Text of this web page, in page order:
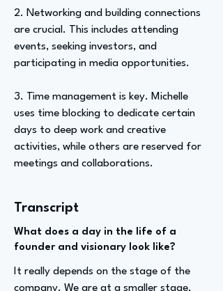
2. Networking and building connections
are crucial. This includes attending
events, seeking investors, and
participating in media opportunities.
3. Time management is key. Michelle
uses time blocking to dedicate certain
days to deep work and creative
activities, while others are reserved for
meetings and collaborations.
Transcript
What does a day in the life of a
founder and visionary look like?
It really depends on the stage of the
company. We are at a smaller stage,